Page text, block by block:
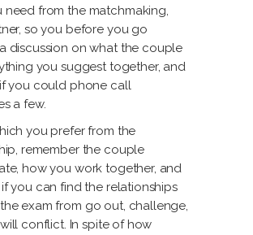
need from the matchmaking,
so you before you go
discussion on what the couple
you suggest together, and
you could phone call
a few.
you prefer from the
remember the couple
how you work together, and
you can find the relationships
exam from go out, challenge,
conflict. In spite of how